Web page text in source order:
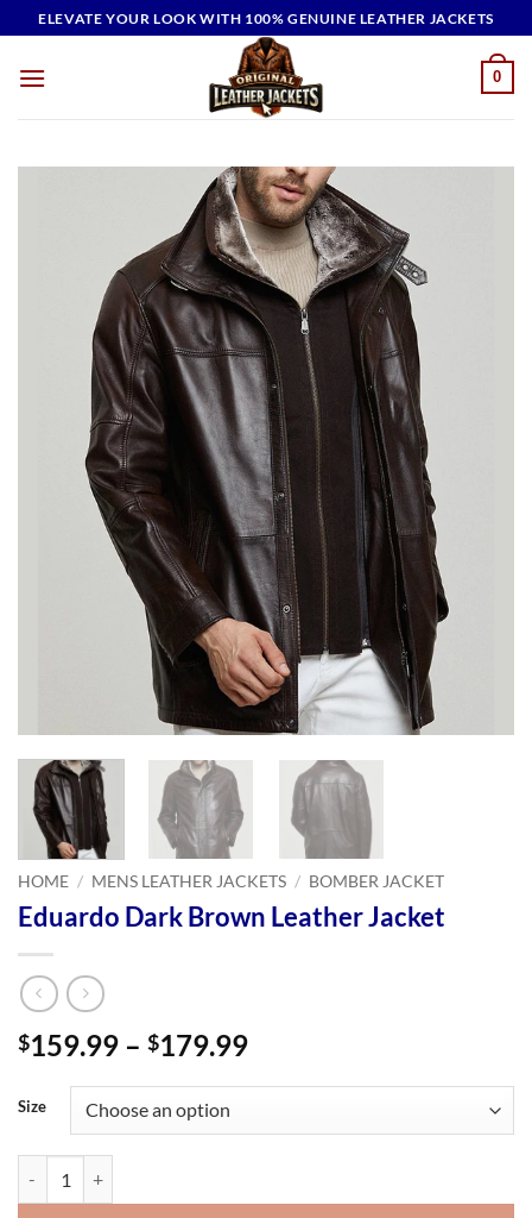
to
content
ELEVATE YOUR LOOK WITH 100% GENUINE LEATHER JACKETS
0
HOME / MENS LEATHER JACKETS / BOMBER JACKET
Eduardo Dark Brown Leather Jacket
$159.99 – $179.99Price
through
Size